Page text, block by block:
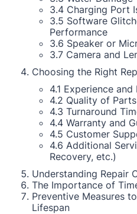
3.4 Charging Port
3.5 Software
Performance
3.6 Speaker or
3.7 Camera and
Choosing the Right
4.1 Experience
4.2 Quality of Parts
4.3 Turnaround
4.4 Warranty and
4.5 Customer
4.6 Additional
Recovery, etc.)
Understanding Repair
The Importance of
Preventive Measures
Lifespan